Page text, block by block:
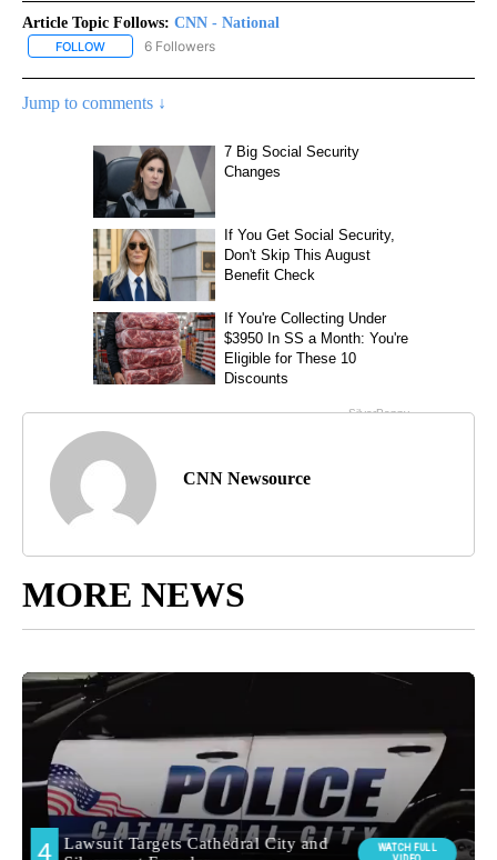
Article Topic Follows: CNN - National
FOLLOW FOLLOW "CNN - NATIONAL" TO RECEIVE NOTIFICATIONS ABOUT
6 Followers
Jump to comments ↓
CNN Newsource
MORE NEWS